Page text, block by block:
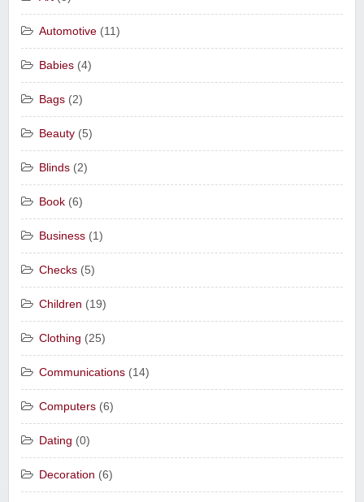
Automotive (11)
Babies (4)
Bags (2)
Beauty (5)
Blinds (2)
Book (6)
Business (1)
Checks (5)
Children (19)
Clothing (25)
Communications (14)
Computers (6)
Dating (0)
Decoration (6)